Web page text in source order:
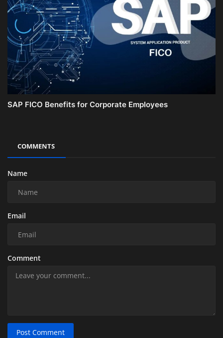
SAP FICO Benefits for Corporate Employees
COMMENTS
Name
Email
Comment
Post Comment